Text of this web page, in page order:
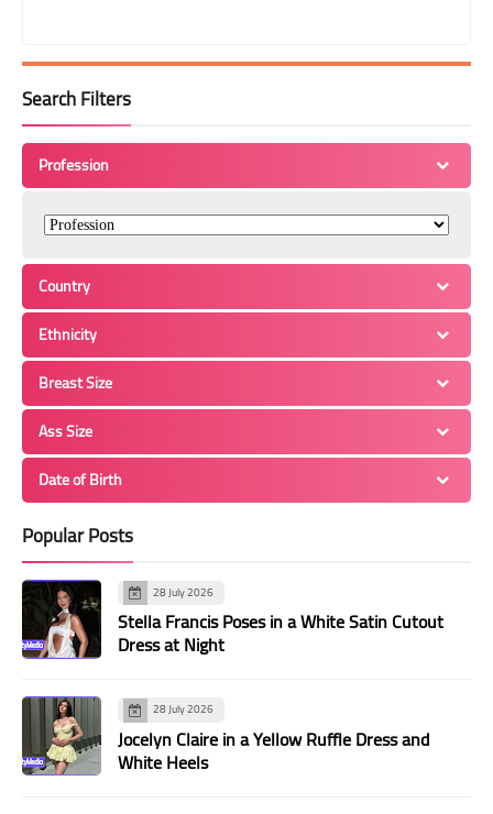
Search Filters
Profession
Country
Ethnicity
Breast Size
Ass Size
Date of Birth
Popular Posts
28 July 2026
Stella Francis Poses in a White Satin Cutout
Dress at Night
28 July 2026
Jocelyn Claire in a Yellow Ruffle Dress and
White Heels